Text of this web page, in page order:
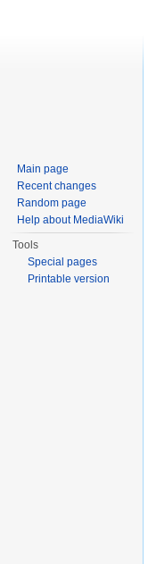
Main page
Recent changes
Random page
Help about MediaWiki
Tools
Special pages
Printable version